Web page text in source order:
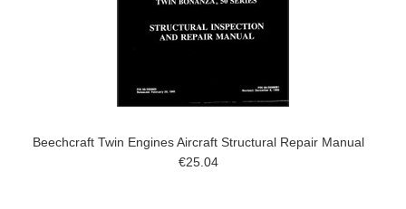
Beechcraft Twin Engines Aircraft Structural Repair Manual
€25.04